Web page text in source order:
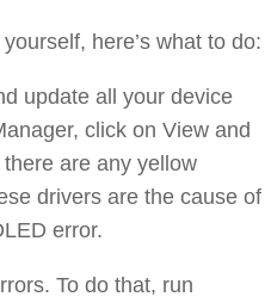
here’s what to do:
update all your device
click on View and
are any yellow
drivers are the cause of
error.
To do that, run